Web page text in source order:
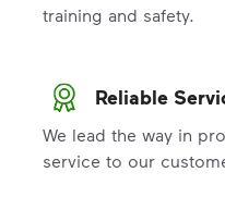
training and safety.
Reliable
We lead the way in
service to our